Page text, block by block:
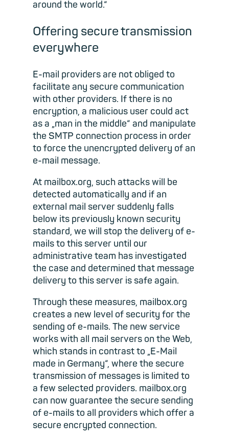
around the world.“
Offering secure transmission
everywhere
E-mail providers are not obliged to
facilitate any secure communication
with other providers. If there is no
encryption, a malicious user could act
as a „man in the middle“ and manipulate
the SMTP connection process in order
to force the unencrypted delivery of an
e-mail message.
At mailbox.org, such attacks will be
detected automatically and if an
external mail server suddenly falls
below its previously known security
standard, we will stop the delivery of e-
mails to this server until our
administrative team has investigated
the case and determined that message
delivery to this server is safe again.
Through these measures, mailbox.org
creates a new level of security for the
sending of e-mails. The new service
works with all mail servers on the Web,
which stands in contrast to „E-Mail
made in Germany“, where the secure
transmission of messages is limited to
a few selected providers. mailbox.org
can now guarantee the secure sending
of e-mails to all providers which offer a
secure encrypted connection.